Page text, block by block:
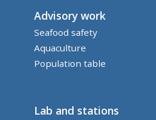
Advisory work
Seafood safety
Aquaculture
Population table
Lab and stations